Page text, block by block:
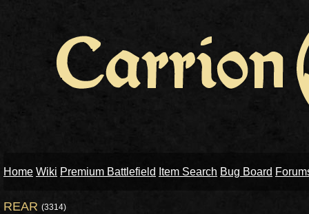
Home Wiki Premium Battlefield Item Search Bug Board
REAR (3314)